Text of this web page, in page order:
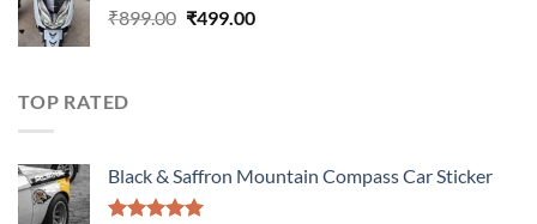
₹899.00.₹499.00.
₹899.00 Original
₹499.00Current
TOP RATED
Black & Saffron Mountain Compass Car Sticker